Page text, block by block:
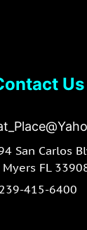
Us
San Carlos
Myers FL
239-415-6400